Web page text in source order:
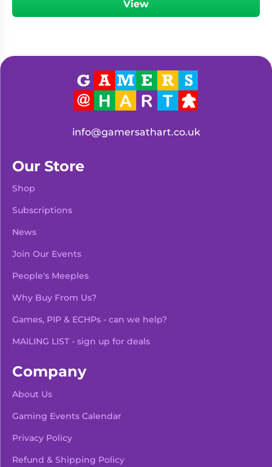
View
info@gamersathart.co.uk
Our Store
Shop
Subscriptions
News
Join Our Events
People's Meeples
Why Buy From Us?
Games, PIP & ECHPs - can we help?
MAILING LIST - sign up for deals
Company
About Us
Gaming Events Calendar
Privacy Policy
Refund & Shipping Policy